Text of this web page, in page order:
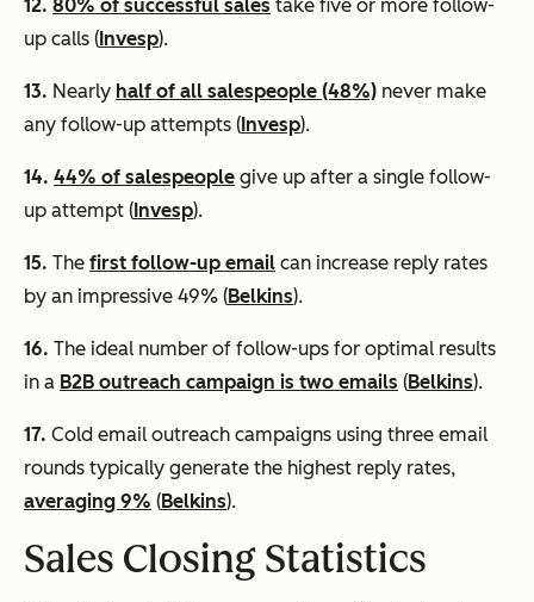
12. 80% of successful sales take five or more follow-
up calls (Invesp).
13. Nearly half of all salespeople (48%) never make
any follow-up attempts (Invesp).
14. 44% of salespeople give up after a single follow-
up attempt (Invesp).
15. The first follow-up email can increase reply rates
by an impressive 49% (Belkins).
16. The ideal number of follow-ups for optimal results
in a B2B outreach campaign is two emails (Belkins).
17. Cold email outreach campaigns using three email
rounds typically generate the highest reply rates,
averaging 9% (Belkins).
Sales Closing Statistics